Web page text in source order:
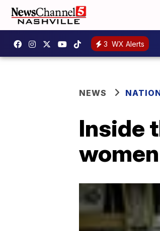
3 WX Alerts
NEWS
Inside